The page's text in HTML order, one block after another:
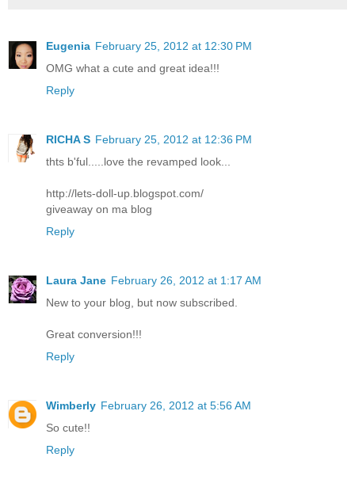
Eugenia February 25, 2012 at 12:30 PM
OMG what a cute and great idea!!!
Reply
RICHA S February 25, 2012 at 12:36 PM
thts b'ful.....love the revamped look...
http://lets-doll-up.blogspot.com/
giveaway on ma blog
Reply
Laura Jane February 26, 2012 at 1:17 AM
New to your blog, but now subscribed.
Great conversion!!!
Reply
Wimberly February 26, 2012 at 5:56 AM
So cute!!
Reply